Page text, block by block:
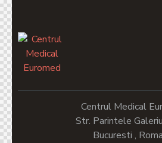
Centrul Medical
Str. Parintele
Bucuresti ,